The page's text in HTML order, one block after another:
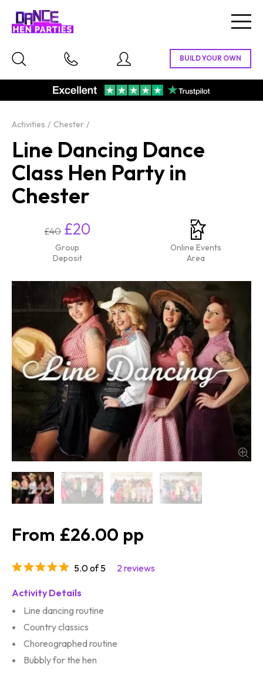
Activities Chester
Line Dancing Dance
Class Hen Party in
Chester
£40 £20
Group
Deposit
Online Events
Area
£26.00
5.0 of 5 2 reviews
Activity Details
Line dancing routine
Country classics
Choreographed routine
Bubbly for the hen